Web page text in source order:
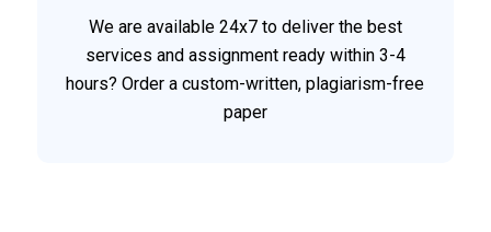
We are available 24x7 to deliver the best
services and assignment ready within 3-4
hours? Order a custom-written, plagiarism-free
paper